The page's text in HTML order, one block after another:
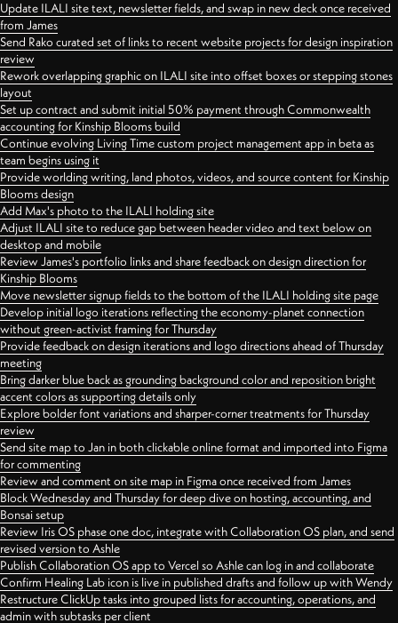
Update ILALI site text, newsletter fields, and swap in new deck once received
from James
Send Rako curated set of links to recent website projects for design inspiration
review
Rework overlapping graphic on ILALI site into offset boxes or stepping stones
layout
Set up contract and submit initial 50% payment through Commonwealth
accounting for Kinship Blooms build
Continue evolving Living Time custom project management app in beta as
team begins using it
Provide worlding writing, land photos, videos, and source content for Kinship
Blooms design
Add Max's photo to the ILALI holding site
Adjust ILALI site to reduce gap between header video and text below on
desktop and mobile
Review James's portfolio links and share feedback on design direction for
Kinship Blooms
Move newsletter signup fields to the bottom of the ILALI holding site page
Develop initial logo iterations reflecting the economy-planet connection
without green-activist framing for Thursday
Provide feedback on design iterations and logo directions ahead of Thursday
meeting
Bring darker blue back as grounding background color and reposition bright
accent colors as supporting details only
Explore bolder font variations and sharper-corner treatments for Thursday
review
Send site map to Jan in both clickable online format and imported into Figma
for commenting
Review and comment on site map in Figma once received from James
Block Wednesday and Thursday for deep dive on hosting, accounting, and
Bonsai setup
Review Iris OS phase one doc, integrate with Collaboration OS plan, and send
revised version to Ashle
Publish Collaboration OS app to Vercel so Ashle can log in and collaborate
Confirm Healing Lab icon is live in published drafts and follow up with Wendy
Restructure ClickUp tasks into grouped lists for accounting, operations, and
admin with subtasks per client